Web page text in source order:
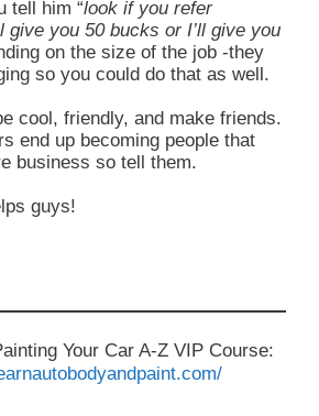
tell him “look if you refer
give you 50 bucks or I’ll give you
on the size of the job -they
so you could do that as well.
cool, friendly, and make friends.
end up becoming people that
business so tell them.
guys!
Your Car A-Z VIP Course: